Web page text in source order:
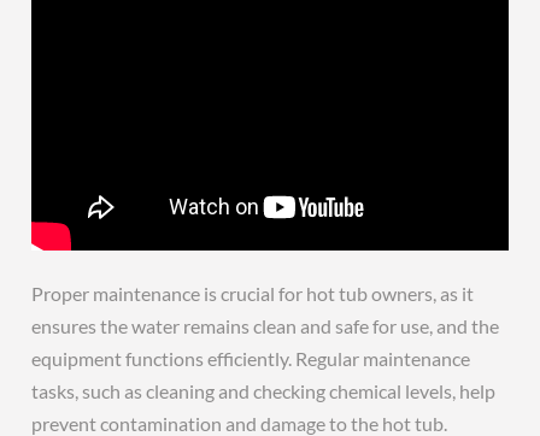
Proper maintenance is crucial for hot tub owners, as it
ensures the water remains clean and safe for use, and the
equipment functions efficiently. Regular maintenance
tasks, such as cleaning and checking chemical levels, help
prevent contamination and damage to the hot tub.